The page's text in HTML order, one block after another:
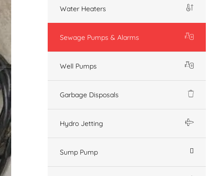
Water Heaters
Sewage Pumps & Alarms
Well Pumps
Garbage Disposals
Hydro Jetting
Sump Pump